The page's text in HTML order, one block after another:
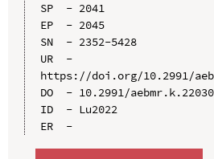
SP  - 2041
EP  - 2045
SN  - 2352-5428
UR  -
https://doi.org/10.2991/
DO  - 10.2991/
ID  - Lu2022
ER  -